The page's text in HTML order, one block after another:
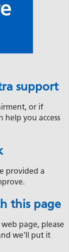
support
or if
help you access
provided a
this page
page, please
we'll put it